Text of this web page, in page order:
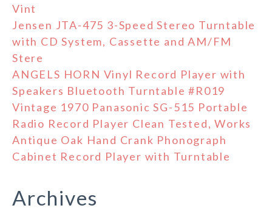
Vint
Jensen JTA-475 3-Speed Stereo Turntable
with CD System, Cassette and AM/FM
Stere
ANGELS HORN Vinyl Record Player with
Speakers Bluetooth Turntable #R019
Vintage 1970 Panasonic SG-515 Portable
Radio Record Player Clean Tested, Works
Antique Oak Hand Crank Phonograph
Cabinet Record Player with Turntable
Archives